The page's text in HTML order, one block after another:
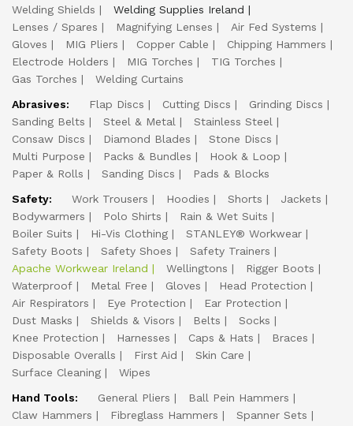
Welding Shields
Welding Supplies Ireland
Lenses / Spares
Magnifying Lenses
Air Fed Systems
Gloves
MIG Pliers Copper Cable
Chipping Hammers
Electrode Holders
MIG Torches
TIG Torches
Gas Torches
Welding Curtains
Abrasives:
Flap Discs Cutting Discs
Grinding Discs
Sanding Belts
Steel & Metal
Stainless Steel
Consaw Discs
Diamond Blades
Stone Discs
Multi Purpose
Packs & Bundles
Hook & Loop
Paper & Rolls
Sanding Discs
Pads & Blocks
Safety:
Work Trousers Hoodies Shorts
Jackets
Bodywarmers
Polo Shirts
Rain & Wet Suits
Boiler Suits
Hi-Vis Clothing
STANLEY® Workwear
Safety Boots
Safety Shoes
Safety Trainers
Apache Workwear Ireland
Wellingtons
Rigger Boots
Waterproof
Metal Free Gloves
Head Protection
Air Respirators
Eye Protection
Ear Protection
Dust Masks
Shields & Visors Belts
Socks
Knee Protection
Harnesses Caps & Hats
Braces
Disposable Overalls
First Aid
Skin Care
Surface Cleaning
Wipes
Hand Tools:
General Pliers
Ball Pein Hammers
Claw Hammers
Fibreglass Hammers
Spanner Sets